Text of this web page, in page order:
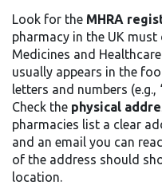
Look for the MHRA
pharmacy in the UK
Medicines and
usually appears in the
letters and numbers (e.g.,
Check the physical
pharmacies list a clear
and an email you can
of the address should
location.